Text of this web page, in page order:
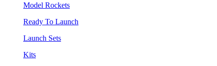
Model Rockets
Ready To Launch
Launch Sets
Kits